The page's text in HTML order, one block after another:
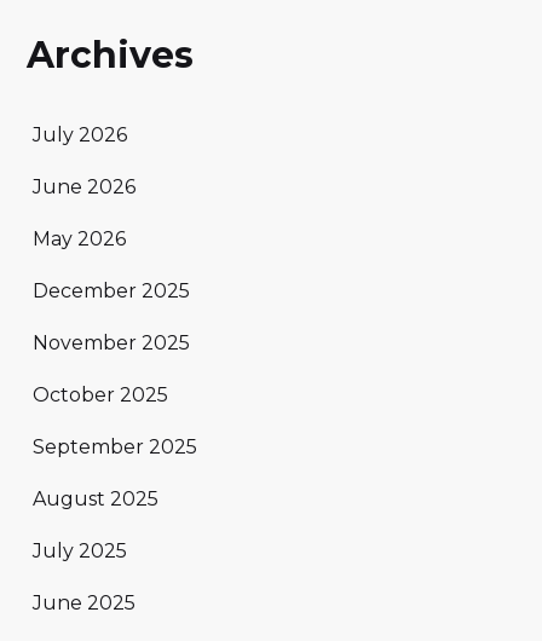
Archives
July 2026
June 2026
May 2026
December 2025
November 2025
October 2025
September 2025
August 2025
July 2025
June 2025